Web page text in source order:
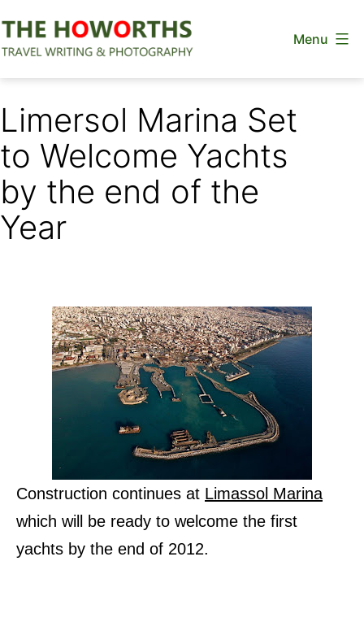
to
Menu
Limersol Marina Set
to Welcome Yachts
by the end of the
Year
Construction continues at Limassol Marina
which will be ready to welcome the first
yachts by the end of 2012.